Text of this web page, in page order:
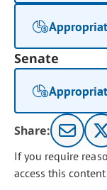
Senate
Share:
If you require
access this